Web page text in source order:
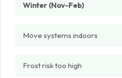
Winter (Nov-Feb)
Move systems indoors
Frost risk too high